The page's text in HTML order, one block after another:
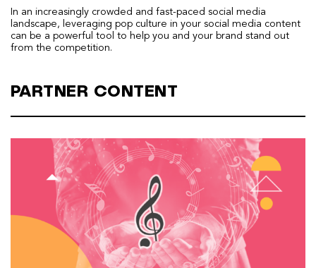
In an increasingly crowded and fast-paced social media
landscape, leveraging pop culture in your social media content
can be a powerful tool to help you and your brand stand out
from the competition.
PARTNER CONTENT